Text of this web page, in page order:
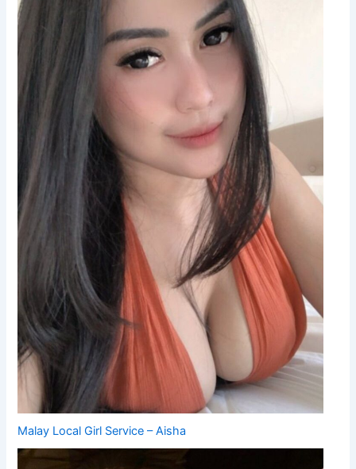
Malay Local Girl Service – Aisha